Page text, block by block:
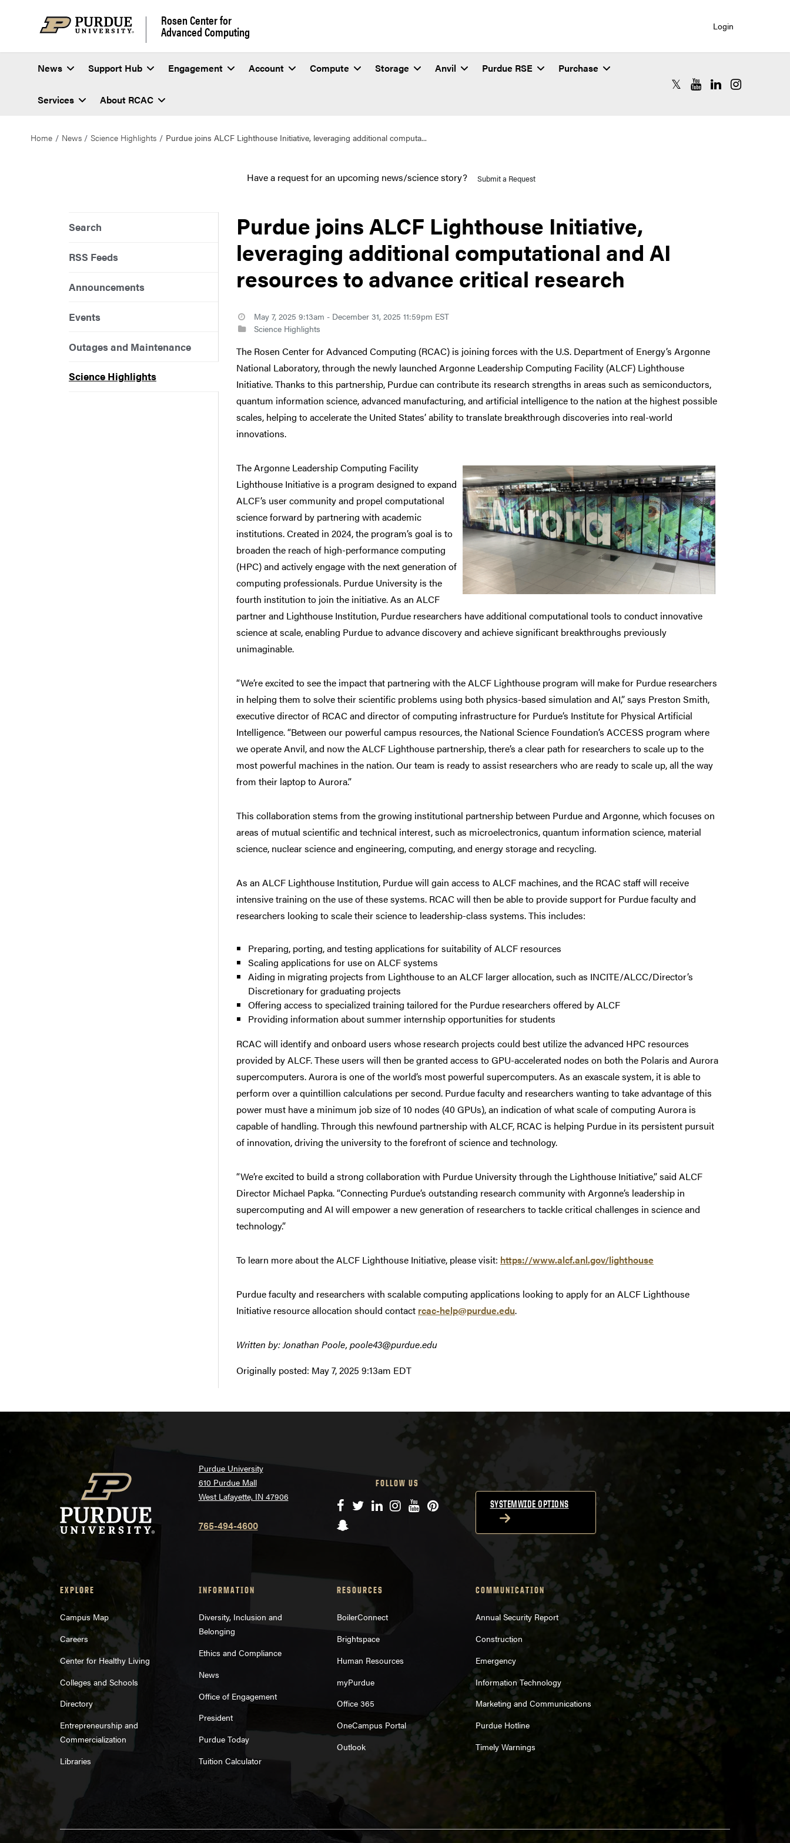
Rosen Center for
Advanced Computing Login
News Support Hub Engagement Account Compute Storage Anvil Purdue RSE Purchase
Services About RCAC
RCAC X (formerly Twitter)
RCAC YouTube
RCAC LinkedIn
RCAC
Home News Science Highlights Purdue joins ALCF Lighthouse Initiative, leveraging additional computa...
Have a request for an upcoming news/science story? Submit a Request
Search
RSS Feeds
Announcements
Events
Outages and Maintenance
Science Highlights
Purdue joins ALCF Lighthouse Initiative,
leveraging additional computational and AI
resources to advance critical research
May 7, 2025 9:13am - December 31, 2025 11:59pm EST
Science Highlights
The Rosen Center for Advanced Computing (RCAC) is joining forces with the U.S. Department of Energy’s Argonne
National Laboratory, through the newly launched Argonne Leadership Computing Facility (ALCF) Lighthouse
Initiative. Thanks to this partnership, Purdue can contribute its research strengths in areas such as semiconductors,
quantum information science, advanced manufacturing, and artificial intelligence to the nation at the highest possible
scales, helping to accelerate the United States’ ability to translate breakthrough discoveries into real-world
innovations.
The Argonne LeadershipComputing Facility
Lighthouse Initiative is a program designed to expand
ALCF’s user community and propel computational
science forward by partnering with academic
institutions. Created in 2024, the program’s goal is to
broaden the reach of high-performance computing
(HPC) and actively engage with the next generation of
computing professionals. Purdue University is the
fourth institution to join the initiative. As an ALCF
partner and Lighthouse Institution, Purdue researchers have additional computational tools to conduct innovative
science at scale, enabling Purdue to advance discovery and achieve significant breakthroughs previously
unimaginable.
“We’re excited to see the impact that partnering with the ALCF Lighthouse program will make for Purdue researchers
in helping them to solve their scientific problems using both physics-based simulation and AI,” says Preston Smith,
executive director of RCAC and director of computing infrastructure for Purdue’s Institute for Physical Artificial
Intelligence. “Between our powerful campus resources, the National Science Foundation’s ACCESS program where
we operate Anvil, and now the ALCF Lighthouse partnership, there’s a clear path for researchers to scale up to the
most powerful machines in the nation. Our team is ready to assist researchers who are ready to scale up, all the way
from their laptop to Aurora.”
This collaboration stems from the growing institutional partnership between Purdue and Argonne, which focuses on
areas of mutual scientific and technical interest, such as microelectronics, quantum information science, material
science, nuclear science and engineering, computing, and energy storage and recycling.
As an ALCF Lighthouse Institution, Purdue will gain access to ALCF machines, and the RCAC staff will receive
intensive training on the use of these systems. RCAC will then be able to provide support for Purdue faculty and
researchers looking to scale their science to leadership-class systems. This includes:
Preparing, porting, and testing applications for suitability of ALCF resources
Scaling applications for use on ALCF systems
Aiding in migrating projects from Lighthouse to an ALCF larger allocation, such as INCITE/ALCC/Director’s
Discretionary for graduating projects
Offering access to specialized training tailored for the Purdue researchers offered by ALCF
Providing information about summer internship opportunities for students
RCAC will identify and onboard users whose research projects could best utilize the advanced HPC resources
provided by ALCF. These users will then be granted access to GPU-accelerated nodes on both the Polaris and Aurora
supercomputers. Aurora is one of the world’s most powerful supercomputers. As an exascale system, it is able to
perform over a quintillion calculations per second. Purdue faculty and researchers wanting to take advantage of this
power must have a minimum job size of 10 nodes (40 GPUs), an indication of what scale of computing Aurora is
capable of handling. Through this newfound partnership with ALCF, RCAC is helping Purdue in its persistent pursuit
of innovation, driving the university to the forefront of science and technology.
“We’re excited to build a strong collaboration with Purdue University through the Lighthouse Initiative,” said ALCF
Director Michael Papka. “Connecting Purdue’s outstanding research community with Argonne’s leadership in
supercomputing and AI will empower a new generation of researchers to tackle critical challenges in science and
technology.”
To learn more about the ALCF Lighthouse Initiative, please visit: https://www.alcf.anl.gov/lighthouse
Purdue faculty and researchers with scalable computing applications looking to apply for an ALCF Lighthouse
Initiative resource allocation should contact rcac-help@purdue.edu.
Written by: Jonathan Poole, poole43@purdue.edu
Originally posted: May 7, 2025 9:13am EDT
Purdue University
610 Purdue Mall
West Lafayette, IN 47906
765-494-4600
FOLLOW US
Facebook
TwitterLinkedIn
Instagram
YouTube
Pinterest
Snapchat
SYSTEMWIDE OPTIONS
EXPLORE
Campus Map
Careers
Center for Healthy Living
Colleges and Schools
Directory
Entrepreneurship and
Commercialization
Libraries
INFORMATION
Diversity, Inclusion and
Belonging
Ethics and Compliance
News
Office of Engagement
President
Purdue Today
Tuition Calculator
RESOURCES
BoilerConnect
Brightspace
Human Resources
myPurdue
Office 365
OneCampus Portal
Outlook
COMMUNICATION
Annual Security Report
Construction
Emergency
Information Technology
Marketing and Communications
Purdue Hotline
Timely Warnings